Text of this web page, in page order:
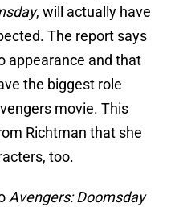
, will actually have
The report says
appearance and that
the biggest role
movie. This
Richtman that she
too.
Avengers: Doomsday